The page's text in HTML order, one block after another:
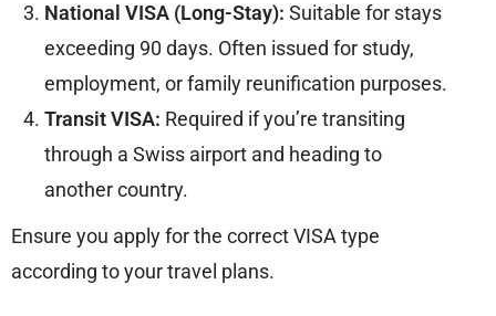
National VISA (Long-Stay): Suitable for stays
exceeding 90 days. Often issued for study,
employment, or family reunification purposes.
Transit VISA: Required if you’re transiting
through a Swiss airport and heading to
another country.
Ensure you apply for the correct VISA type
according to your travel plans.